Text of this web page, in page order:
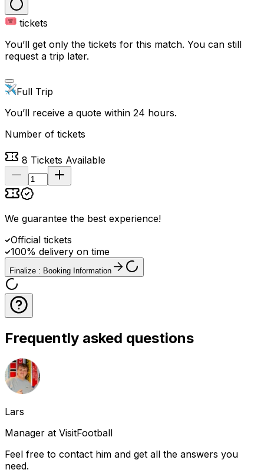
tickets
You’ll get only the tickets for this match. You can still
request a trip later.
Full Trip
You’ll receive a quote within 24 hours.
Number of tickets
8 Tickets Available
We guarantee the best experience!
Official tickets
100% delivery on time
Finalize : Booking Information
Frequently asked questions
Lars
Manager at VisitFootball
Feel free to contact him and get all the answers you
need.